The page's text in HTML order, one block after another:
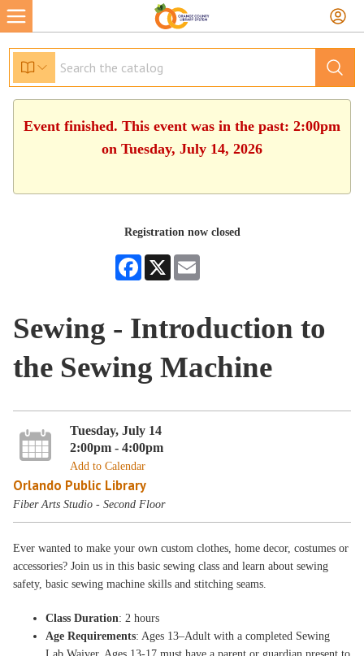
Event finished. This event was in the past: 2:00pm
on Tuesday, July 14, 2026
Registration now closed
Facebook
X
Sewing - Introduction to
the Sewing Machine
Tuesday, July 14
2:00pm - 4:00pm
Add to Calendar
Orlando Public Library
Fiber Arts Studio - Second Floor
Ever wanted to make your own custom clothes, home decor, costumes or
accessories? Join us in this basic sewing class and learn about sewing
safety, basic sewing machine skills and stitching seams.
Class Duration: 2 hours
Age Requirements: Ages 13–Adult with a completed Sewing